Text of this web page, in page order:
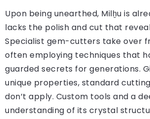
Upon being unearthed, Milḫu is
lacks the polish and cut that
Specialist gem-cutters take over
often employing techniques that
guarded secrets for generations.
unique properties, standard
don’t apply. Custom tools and a
understanding of its crystal